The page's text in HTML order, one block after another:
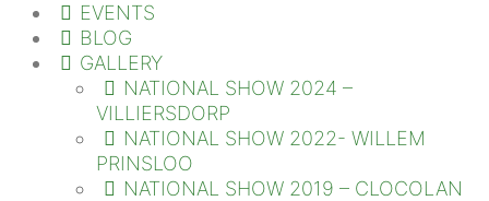
EVENTS
BLOG
GALLERY
NATIONAL SHOW 2024 –
VILLIERSDORP
NATIONAL SHOW 2022- WILLEM
PRINSLOO
NATIONAL SHOW 2019 – CLOCOLAN